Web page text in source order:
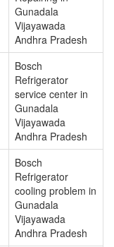
Gunadala
Vijayawada
Andhra Pradesh
Bosch
Refrigerator
service center in
Gunadala
Vijayawada
Andhra Pradesh
Bosch
Refrigerator
cooling problem in
Gunadala
Vijayawada
Andhra Pradesh